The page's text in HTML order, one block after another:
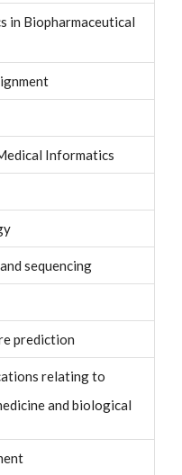
in Biopharmaceutical
Informatics
sequencing
prediction
relating to
and biological